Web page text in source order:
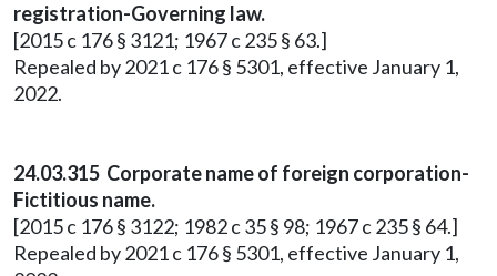
registration-Governing law.
[2015 c 176 § 3121; 1967 c 235 § 63.]
Repealed by 2021 c 176 § 5301, effective January 1,
2022.
24.03.315 Corporate name of foreign corporation-
Fictitious name.
[2015 c 176 § 3122; 1982 c 35 § 98; 1967 c 235 § 64.]
Repealed by 2021 c 176 § 5301, effective January 1,